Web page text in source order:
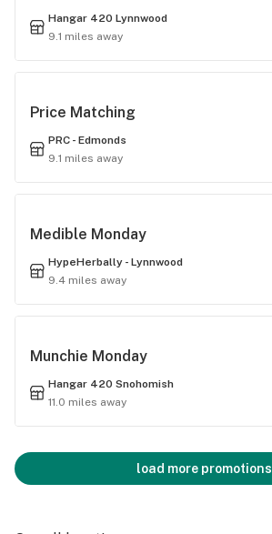
Hangar 420 Lynnwood
9.1 miles away
Price Matching
PRC - Edmonds
9.1 miles away
Medible Monday
HypeHerbally - Lynnwood
9.4 miles away
Munchie Monday
Hangar 420 Snohomish
11.0 miles away
load more promotions